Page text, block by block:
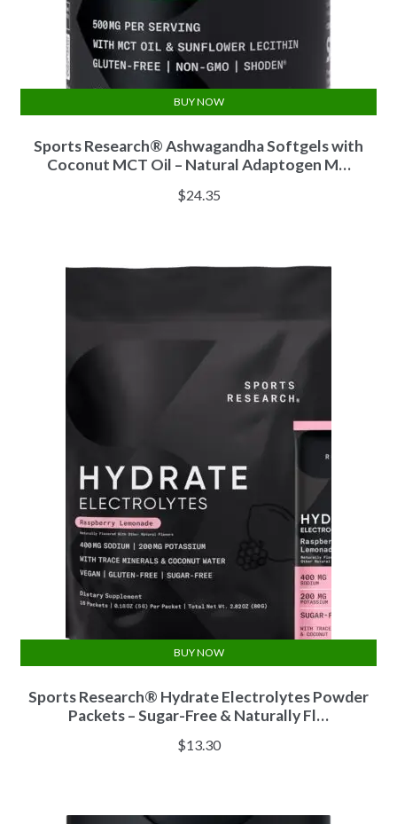
Sports Research® Ashwagandha Softgels with
Coconut MCT Oil – Natural Adaptogen M…
$24.35
BUY NOW
Sports Research® Hydrate Electrolytes Powder
Packets – Sugar-Free & Naturally Fl…
$13.30
BUY NOW